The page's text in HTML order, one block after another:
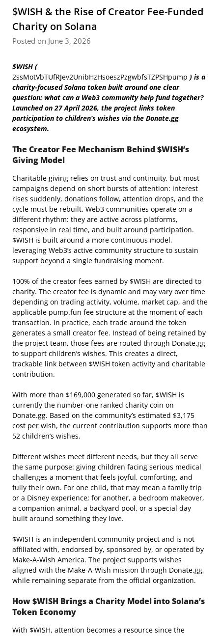
$WISH & the Rise of Creator Fee-Funded
Charity on Solana
Posted on June 3, 2026
$WISH (
2ssMotVbTUfRJev2UnibHzHsoeszPzgwbfsTZPSHpump ) is a
charity-focused Solana token built around one clear
question: what can a Web3 community help fund together?
Launched on 27 April 2026, the project links token
participation to children’s wishes via the Donate.gg
ecosystem.
The Creator Fee Mechanism Behind $WISH’s
Giving Model
Charitable giving relies on trust and continuity, but most
campaigns depend on short bursts of attention: interest
rises suddenly, donations follow, attention drops, and the
cycle must be rebuilt. Web3 communities operate on a
different rhythm: they are active across platforms,
responsive in real time, and built around participation.
$WISH is built around a more continuous model,
leveraging Web3’s active community structure to sustain
support beyond a single fundraising moment.
100% of the creator fees earned by $WISH are directed to
charity. The creator fee is dynamic and may vary over time
depending on trading activity, volume, market cap, and the
applicable pump.fun fee structure at the moment of each
transaction. In practice, each trade around the token
generates a small creator fee. Instead of being retained by
the project team, those fees are routed through Donate.gg
to support children’s wishes. This creates a direct,
trackable link between $WISH token activity and charitable
contribution.
With more than $169,000 generated so far, $WISH is
currently the number-one ranked charity coin on
Donate.gg. Based on the community’s estimated $3,175
cost per wish, the current contribution supports more than
52 children’s wishes.
Different wishes meet different needs, but they all serve
the same purpose: giving children facing serious medical
challenges a moment that feels joyful, comforting, and
fully their own. For one child, that may mean a family trip
or a Disney experience; for another, a bedroom makeover,
a companion animal, a backyard pool, or a special day
built around something they love.
$WISH is an independent community project and is not
affiliated with, endorsed by, sponsored by, or operated by
Make-A-Wish America. The project supports wishes
aligned with the Make-A-Wish mission through Donate.gg,
while remaining separate from the official organization.
How $WISH Brings a Charity Model into Solana’s
Token Economy
With $WISH, attention becomes a resource since the